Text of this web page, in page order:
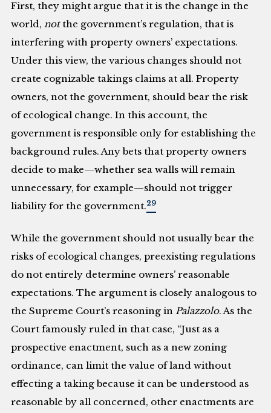
First, they might argue that it is the change in the
world,notthe government’s regulation, that is
interfering with property owners’ expectations.
Under this view, the various changes should not
create cognizable takings claims at all. Property
owners, not the government, should bear the risk
of ecological change. In this account, the
government is responsible only for establishing the
background rules. Any bets that property owners
decide to make—whether sea walls will remain
unnecessary, for example—should not trigger
liability for the government.29
While the government should not usually bear the
risks of ecological changes, preexisting regulations
do not entirely determine owners’ reasonable
expectations. The argument is closely analogous to
the Supreme Court’s reasoning in Palazzolo. As the
Court famously ruled in that case, “Just as a
prospective enactment, such as a new zoning
ordinance, can limit the value of land without
effecting a taking because it can be understood as
reasonable by all concerned, other enactments are